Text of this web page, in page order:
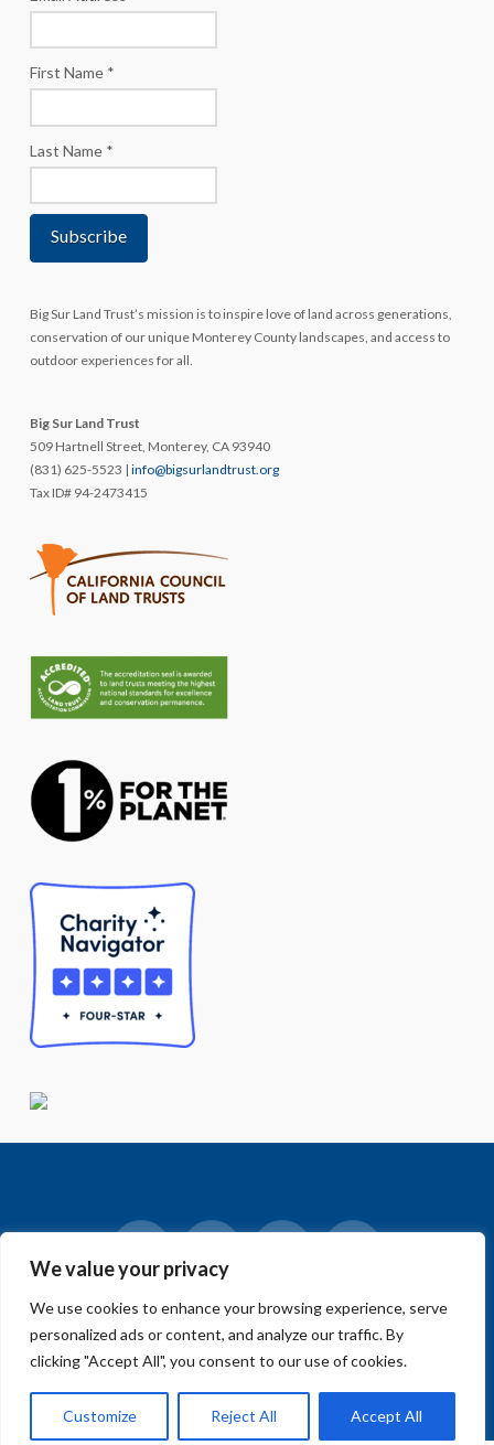
We value your privacy
We use cookies to enhance your browsing experience, serve
personalized ads or content, and analyze our traffic. By
clicking "Accept All", you consent to our use of cookies.
Customize Reject All Accept All
First Name *
Last Name *
Big Sur Land Trust’s mission is to inspire love of land across generations,
conservation of our unique Monterey County landscapes, and access to
outdoor experiences for all.
Big Sur Land Trust
509 Hartnell Street, Monterey, CA 93940
(831) 625-5523 | info@bigsurlandtrust.org
Tax ID# 94-2473415
FacebookLinkedInVimeoInstagram
© 2018-2026 Big Sur Land Trust.
Home» Blog » Home Page»Annual Supporter Survey +
MCWeekly Carr Lake Cover Story + We’re hiring